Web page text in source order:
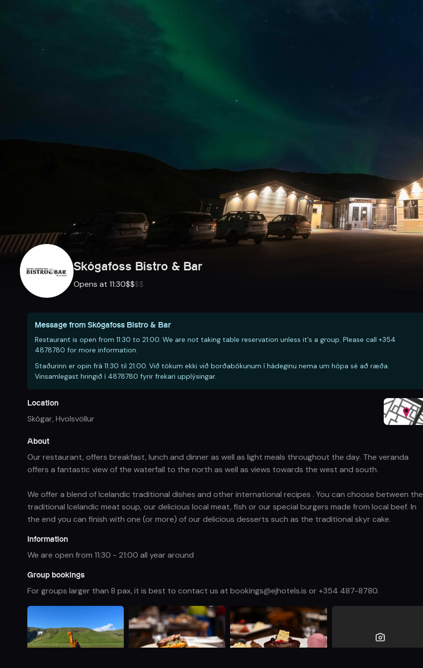
Skógafoss Bistro & Bar
Opens at 11:30$$$$
Message from Skógafoss Bistro & Bar
Restaurant is open from 11:30 to 21:00. We are not taking table reservation unless it's a group. Please call +354
4878780 for more information.
Staðurinn er opin frá 11:30 til 21:00. Við tökum ekki við borðabókunum í hádeginu nema um hópa sé að ræða.
Vinsamlegast hringið í 4878780 fyrir frekari upplýsingar.
Location
Skógar,Hvolsvöllur
About
Our restaurant, offers breakfast, lunch and dinner as well as light meals throughout the day. The veranda
offers a fantastic view of the waterfall to the north as well as views towards the west and south.
We offer a blend of Icelandic traditional dishes and other international recipes . You can choose between the
traditional Icelandic meat soup, our delicious local meat, fish or our special burgers made from local beef. In
the end you can finish with one (or more) of our delicious desserts such as the traditional skyr cake.
Information
We are open from 11:30 - 21:00 all year around
Group bookings
For groups larger than 8 pax, it is best to contact us at bookings@ejhotels.is or +354 487-8780.
View more